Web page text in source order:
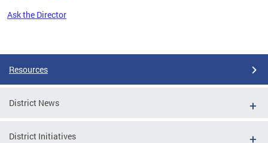
Ask the Director
Resources
District News
District Initiatives